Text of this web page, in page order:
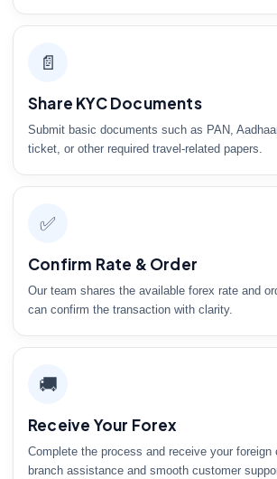
📄
Share KYC Documents
Submit basic documents such as PAN,
ticket, or other required travel-related papers.
✅
Confirm Rate & Order
Our team shares the available forex rate and
can confirm the transaction with clarity.
🚚
Receive Your Forex
Complete the process and receive your foreign
branch assistance and smooth customer